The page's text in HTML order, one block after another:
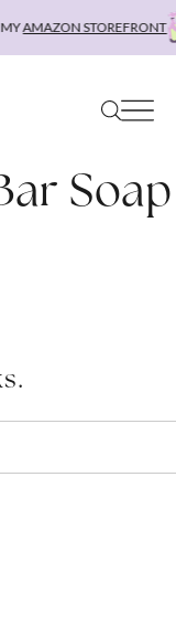
AMAZON STOREFRONT
Soap